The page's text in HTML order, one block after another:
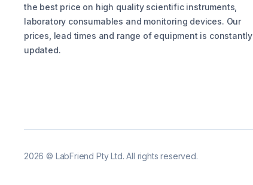
the best price on high quality scientific instruments,
laboratory consumables and monitoring devices. Our
prices, lead times and range of equipment is constantly
updated.
2026 © LabFriend Pty Ltd. All rights reserved.